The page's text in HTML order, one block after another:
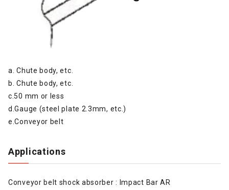
a. Chute body, etc.
b. Chute body, etc.
c.50 mm or less
d.Gauge (steel plate 2.3mm, etc.)
e.Conveyor belt
Applications
Conveyor belt shock absorber : Impact Bar AR